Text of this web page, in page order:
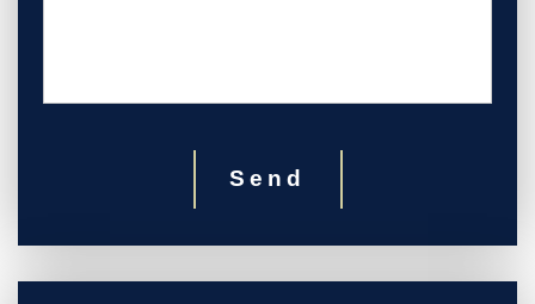
Send